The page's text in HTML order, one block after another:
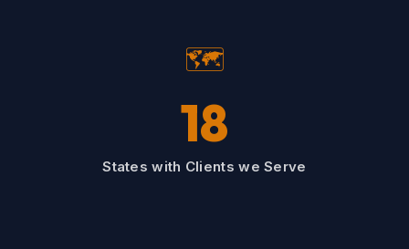
🗺️
18
States with Clients we Serve